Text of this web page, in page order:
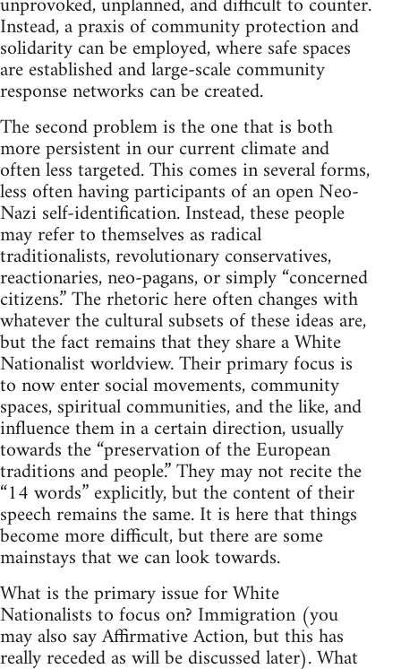
Instead, a praxis of community protection and
solidarity can be employed, where safe spaces
are established and large-scale community
response networks can be created.
The second problem is the one that is both
more persistent in our current climate and
often less targeted. This comes in several forms,
less often having participants of an open Neo-
Nazi self-identification. Instead, these people
may refer to themselves as radical
traditionalists, revolutionary conservatives,
reactionaries, neo-pagans, or simply “concerned
citizens.” The rhetoric here often changes with
whatever the cultural subsets of these ideas are,
but the fact remains that they share a White
Nationalist worldview. Their primary focus is
to now enter social movements, community
spaces, spiritual communities, and the like, and
influence them in a certain direction, usually
towards the “preservation of the European
traditions and people.” They may not recite the
“14 words” explicitly, but the content of their
speech remains the same. It is here that things
become more difficult, but there are some
mainstays that we can look towards.
What is the primary issue for White
Nationalists to focus on? Immigration (you
may also say Affirmative Action, but this has
really receded as will be discussed later). What